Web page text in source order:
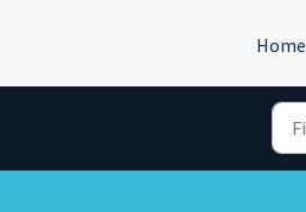
Home